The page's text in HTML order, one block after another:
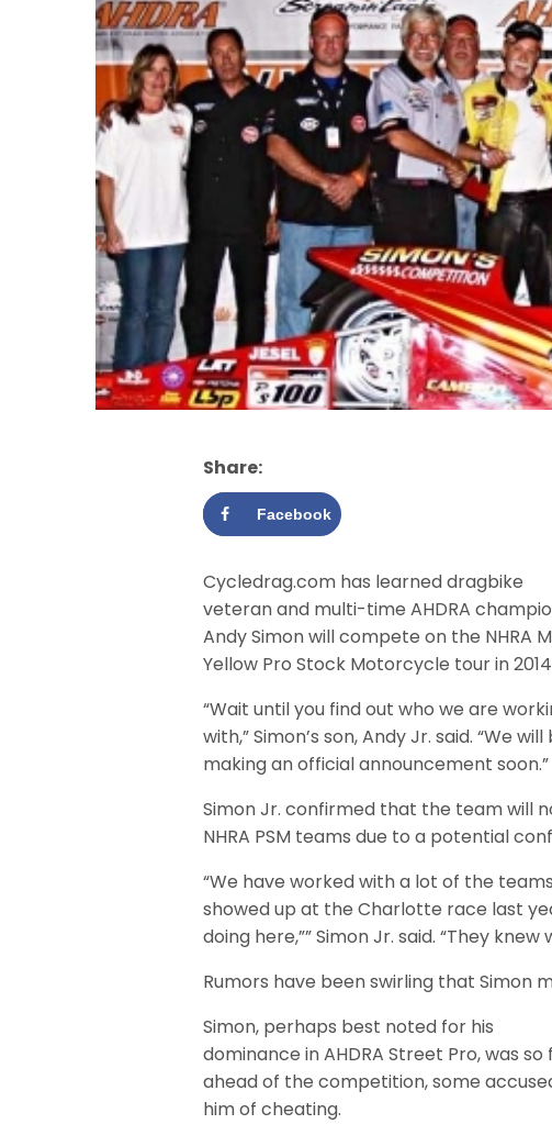
Share:
Facebook
Cycledrag.com has learned dragbike
veteran and multi-time AHDRA
Andy Simon will compete on the NHRA
Yellow Pro Stock Motorcycle tour in
“Wait until you find out who we are
with,” Simon’s son, Andy Jr. said. “We will
making an official announcement soon.”
Simon Jr. confirmed that the team will
NHRA PSM teams due to a potential
“We have worked with a lot of the
showed up at the Charlotte race last
doing here,”” Simon Jr. said. “They
Rumors have been swirling that Simon
Simon, perhaps best noted for his
dominance in AHDRA Street Pro, was so
ahead of the competition, some
him of cheating.